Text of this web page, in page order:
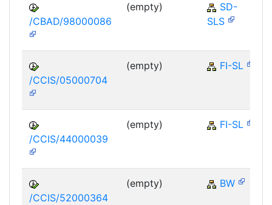
/CBAD/98000086
(empty)
SD-
SLS
/CCIS/05000704
(empty) FI-SL
/CCIS/44000039
(empty) FI-SL
/CCIS/52000364
(empty) BW